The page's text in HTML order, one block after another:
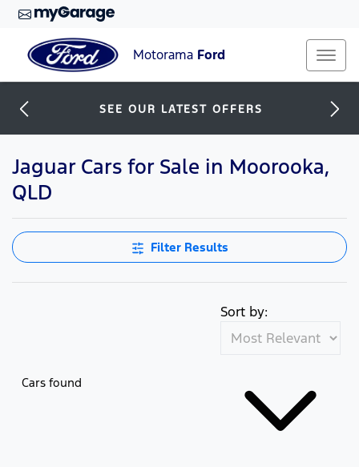
Motorama Ford
SEE OUR LATEST OFFERS
Jaguar Cars for Sale in Moorooka,
QLD
Filter Results
Cars found
Sort by: